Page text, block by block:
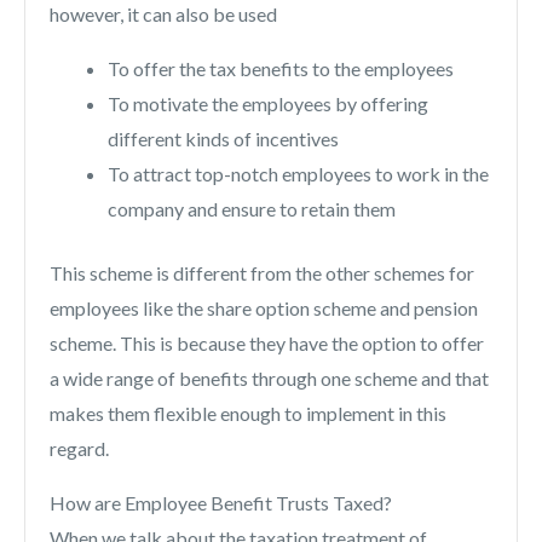
however, it can also be used
To offer the tax benefits to the employees
To motivate the employees by offering
different kinds of incentives
To attract top-notch employees to work in the
company and ensure to retain them
This scheme is different from the other schemes for
employees like the share option scheme and pension
scheme. This is because they have the option to offer
a wide range of benefits through one scheme and that
makes them flexible enough to implement in this
regard.
How are Employee Benefit Trusts Taxed?